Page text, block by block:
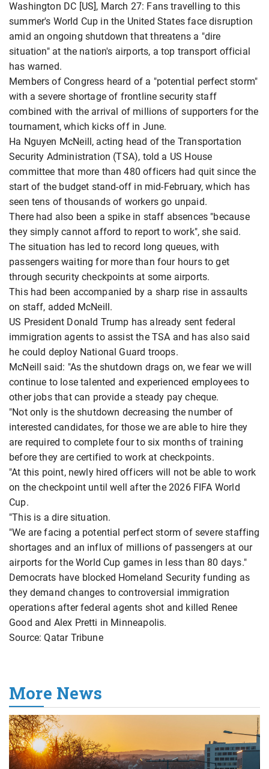
Washington DC [US], March 27: Fans travelling to this
summer's World Cup in the United States face disruption
amid an ongoing shutdown that threatens a "dire
situation" at the nation's airports, a top transport official
has warned.
Members of Congress heard of a "potential perfect storm"
with a severe shortage of frontline security staff
combined with the arrival of millions of supporters for the
tournament, which kicks off in June.
Ha Nguyen McNeill, acting head of the Transportation
Security Administration (TSA), told a US House
committee that more than 480 officers had quit since the
start of the budget stand-off in mid-February, which has
seen tens of thousands of workers go unpaid.
There had also been a spike in staff absences "because
they simply cannot afford to report to work", she said.
The situation has led to record long queues, with
passengers waiting for more than four hours to get
through security checkpoints at some airports.
This had been accompanied by a sharp rise in assaults
on staff, added McNeill.
US President Donald Trump has already sent federal
immigration agents to assist the TSA and has also said
he could deploy National Guard troops.
McNeill said: "As the shutdown drags on, we fear we will
continue to lose talented and experienced employees to
other jobs that can provide a steady pay cheque.
"Not only is the shutdown decreasing the number of
interested candidates, for those we are able to hire they
are required to complete four to six months of training
before they are certified to work at checkpoints.
"At this point, newly hired officers will not be able to work
on the checkpoint until well after the 2026 FIFA World
Cup.
"This is a dire situation.
"We are facing a potential perfect storm of severe staffing
shortages and an influx of millions of passengers at our
airports for the World Cup games in less than 80 days."
Democrats have blocked Homeland Security funding as
they demand changes to controversial immigration
operations after federal agents shot and killed Renee
Good and Alex Pretti in Minneapolis.
Source: Qatar Tribune
More News